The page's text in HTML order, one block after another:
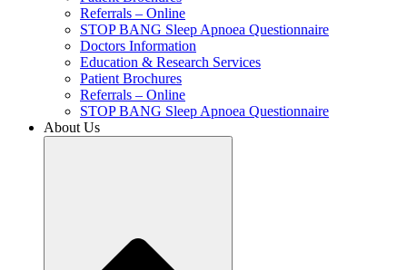
Referrals – Online
STOP BANG Sleep Apnoea Questionnaire
Doctors Information
Education & Research Services
Patient Brochures
Referrals – Online
STOP BANG Sleep Apnoea Questionnaire
About Us